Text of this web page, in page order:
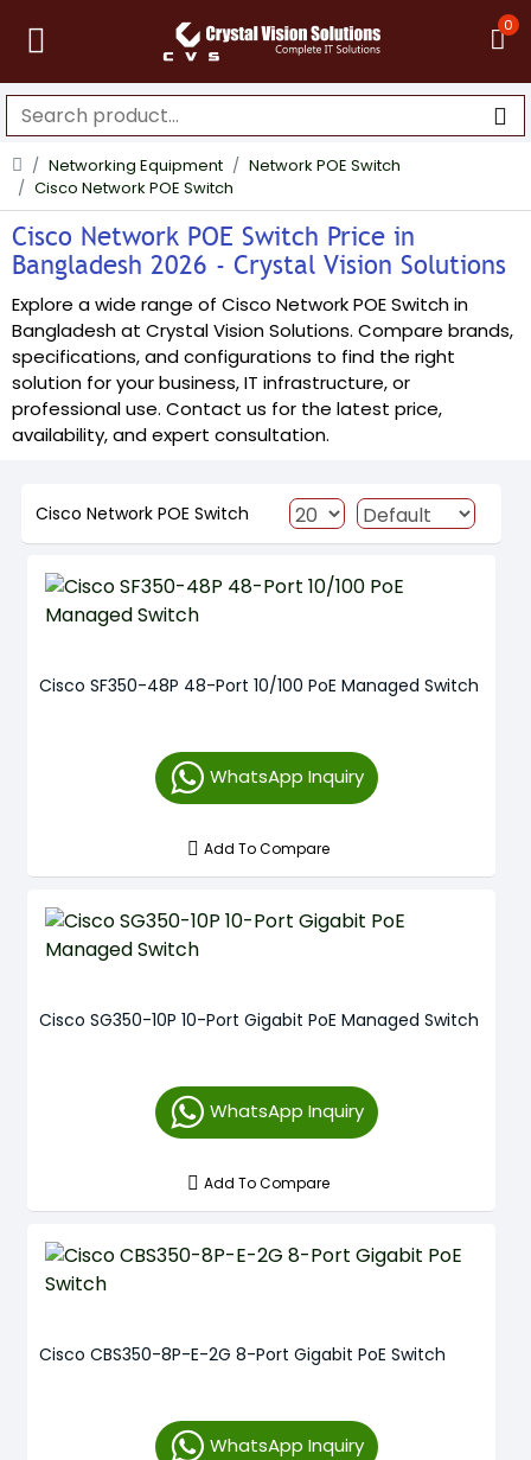
0
Networking Equipment
Network POE Switch
Cisco Network POE Switch
Cisco Network POE Switch Price in
Bangladesh 2026 - Crystal Vision Solutions
Explore a wide range of Cisco Network POE Switch in
Bangladesh at Crystal Vision Solutions. Compare brands,
specifications, and configurations to find the right
solution for your business, IT infrastructure, or
professional use. Contact us for the latest price,
availability, and expert consultation.
Cisco Network POE Switch
Cisco SF350-48P 48-Port 10/100 PoE Managed Switch
WhatsApp Inquiry
Add To Compare
Cisco SG350-10P 10-Port Gigabit PoE Managed Switch
WhatsApp Inquiry
Add To Compare
Cisco CBS350-8P-E-2G 8-Port Gigabit PoE Switch
WhatsApp Inquiry